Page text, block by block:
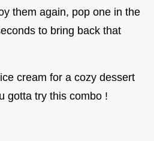
them again, pop one in the
to bring back that
cream for a cozy dessert
gotta try this combo !